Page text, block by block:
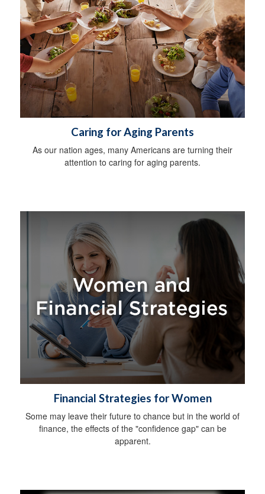
Caring for Aging Parents
As our nation ages, many Americans are turning their
attention to caring for aging parents.
Financial Strategies for Women
Some may leave their future to chance but in the world of
finance, the effects of the "confidence gap" can be
apparent.